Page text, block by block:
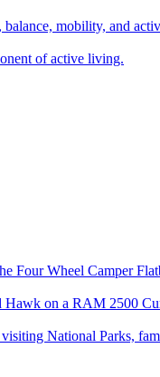
mobility, and
of active living.
Four Wheel Camper
on a RAM 2500
National Parks,